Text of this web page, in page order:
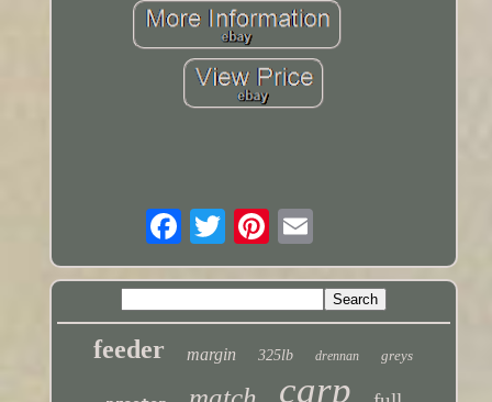
feeder margin 325lb drennan greys
carp